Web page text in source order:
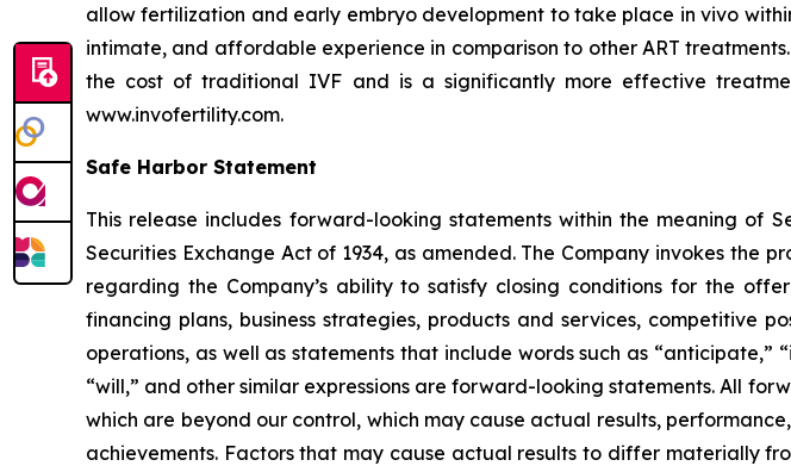
allow fertilization and early embryo development to take place in vivo
intimate, and affordable experience in comparison to other ART
the cost of traditional IVF and is a significantly more effective
www.invofertility.com.
Safe Harbor Statement
This release includes forward-looking statements within the meaning of
Securities Exchange Act of 1934, as amended. The Company invokes the
regarding the Company’s ability to satisfy closing conditions for the
financing plans, business strategies, products and services, competitive
operations, as well as statements that include words such as “anticipate,”
“will,” and other similar expressions are forward-looking statements. All
which are beyond our control, which may cause actual results,
achievements. Factors that may cause actual results to differ materially